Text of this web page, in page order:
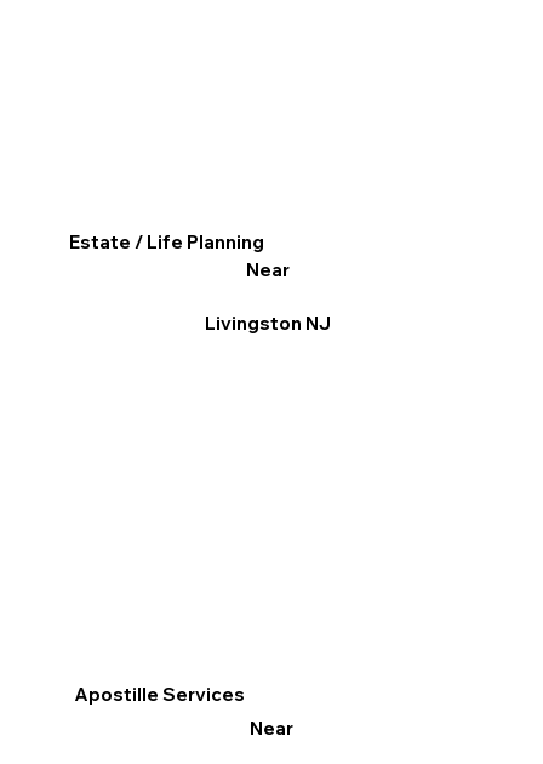
Apostille Services
Near
Estate / Life Planning
Near
Livingston NJ